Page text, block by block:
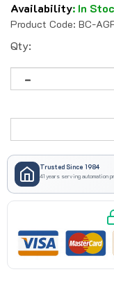
Availability: In
Product Code: BC-
Qty:
Trusted Since 1984
41 years serving automation